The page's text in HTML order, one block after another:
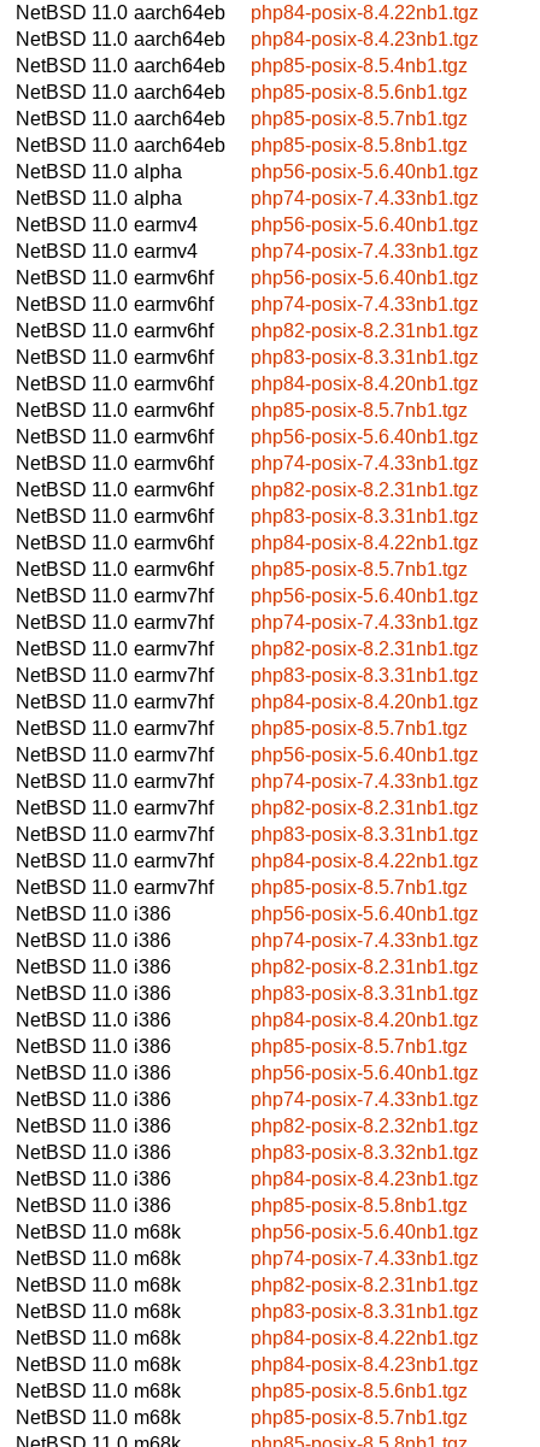
NetBSD 11.0 aarch64eb
php84-posix-8.4.22nb1.tgz
NetBSD 11.0 aarch64eb
php84-posix-8.4.23nb1.tgz
NetBSD 11.0 aarch64eb
php85-posix-8.5.4nb1.tgz
NetBSD 11.0 aarch64eb
php85-posix-8.5.6nb1.tgz
NetBSD 11.0 aarch64eb
php85-posix-8.5.7nb1.tgz
NetBSD 11.0 aarch64eb
php85-posix-8.5.8nb1.tgz
NetBSD 11.0 alpha
php56-posix-5.6.40nb1.tgz
NetBSD 11.0 alpha
php74-posix-7.4.33nb1.tgz
NetBSD 11.0 earmv4
php56-posix-5.6.40nb1.tgz
NetBSD 11.0 earmv4
php74-posix-7.4.33nb1.tgz
NetBSD 11.0 earmv6hf
php56-posix-5.6.40nb1.tgz
NetBSD 11.0 earmv6hf
php74-posix-7.4.33nb1.tgz
NetBSD 11.0 earmv6hf
php82-posix-8.2.31nb1.tgz
NetBSD 11.0 earmv6hf
php83-posix-8.3.31nb1.tgz
NetBSD 11.0 earmv6hf
php84-posix-8.4.20nb1.tgz
NetBSD 11.0 earmv6hf
php85-posix-8.5.7nb1.tgz
NetBSD 11.0 earmv6hf
php56-posix-5.6.40nb1.tgz
NetBSD 11.0 earmv6hf
php74-posix-7.4.33nb1.tgz
NetBSD 11.0 earmv6hf
php82-posix-8.2.31nb1.tgz
NetBSD 11.0 earmv6hf
php83-posix-8.3.31nb1.tgz
NetBSD 11.0 earmv6hf
php84-posix-8.4.22nb1.tgz
NetBSD 11.0 earmv6hf
php85-posix-8.5.7nb1.tgz
NetBSD 11.0 earmv7hf
php56-posix-5.6.40nb1.tgz
NetBSD 11.0 earmv7hf
php74-posix-7.4.33nb1.tgz
NetBSD 11.0 earmv7hf
php82-posix-8.2.31nb1.tgz
NetBSD 11.0 earmv7hf
php83-posix-8.3.31nb1.tgz
NetBSD 11.0 earmv7hf
php84-posix-8.4.20nb1.tgz
NetBSD 11.0 earmv7hf
php85-posix-8.5.7nb1.tgz
NetBSD 11.0 earmv7hf
php56-posix-5.6.40nb1.tgz
NetBSD 11.0 earmv7hf
php74-posix-7.4.33nb1.tgz
NetBSD 11.0 earmv7hf
php82-posix-8.2.31nb1.tgz
NetBSD 11.0 earmv7hf
php83-posix-8.3.31nb1.tgz
NetBSD 11.0 earmv7hf
php84-posix-8.4.22nb1.tgz
NetBSD 11.0 earmv7hf
php85-posix-8.5.7nb1.tgz
NetBSD 11.0 i386
php56-posix-5.6.40nb1.tgz
NetBSD 11.0 i386
php74-posix-7.4.33nb1.tgz
NetBSD 11.0 i386
php82-posix-8.2.31nb1.tgz
NetBSD 11.0 i386
php83-posix-8.3.31nb1.tgz
NetBSD 11.0 i386
php84-posix-8.4.20nb1.tgz
NetBSD 11.0 i386
php85-posix-8.5.7nb1.tgz
NetBSD 11.0 i386
php56-posix-5.6.40nb1.tgz
NetBSD 11.0 i386
php74-posix-7.4.33nb1.tgz
NetBSD 11.0 i386
php82-posix-8.2.32nb1.tgz
NetBSD 11.0 i386
php83-posix-8.3.32nb1.tgz
NetBSD 11.0 i386
php84-posix-8.4.23nb1.tgz
NetBSD 11.0 i386
php85-posix-8.5.8nb1.tgz
NetBSD 11.0 m68k
php56-posix-5.6.40nb1.tgz
NetBSD 11.0 m68k
php74-posix-7.4.33nb1.tgz
NetBSD 11.0 m68k
php82-posix-8.2.31nb1.tgz
NetBSD 11.0 m68k
php83-posix-8.3.31nb1.tgz
NetBSD 11.0 m68k
php84-posix-8.4.22nb1.tgz
NetBSD 11.0 m68k
php84-posix-8.4.23nb1.tgz
NetBSD 11.0 m68k
php85-posix-8.5.6nb1.tgz
NetBSD 11.0 m68k
php85-posix-8.5.7nb1.tgz